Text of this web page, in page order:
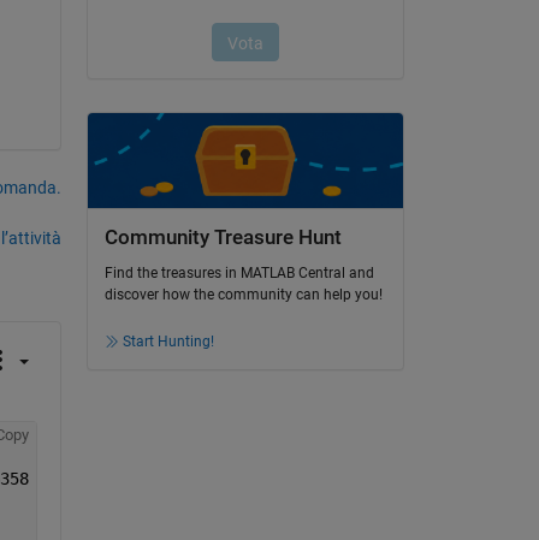
Community Treasure Hunt
Find the treasures in MATLAB Central and
discover how the community can help you!
Start Hunting!